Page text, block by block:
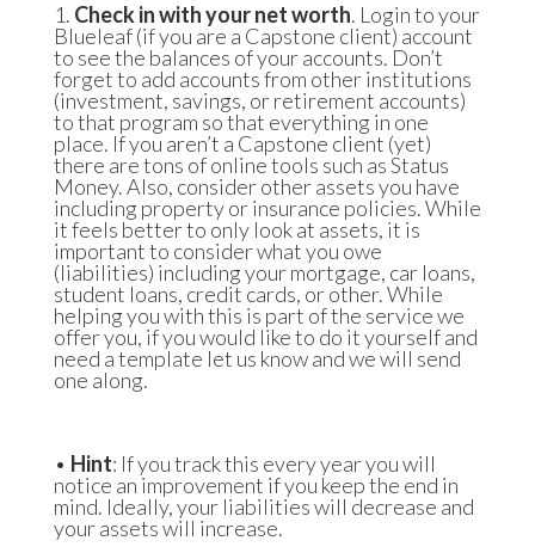
1. Check in with your net worth. Login to your
Blueleaf(if you are a Capstone client) account
to see the balances of your accounts. Don’t
forget to add accounts from other institutions
(investment, savings, or retirement accounts)
to that program so that everything in one
place. If you aren’t a Capstone client (yet)
there are tons of online tools such asStatus
Money. Also, consider other assets you have
including property or insurance policies. While
it feels better to only look at assets, it is
important to consider what you owe
(liabilities) including your mortgage, car loans,
student loans, credit cards, or other. While
helping you with this is part of the service we
offer you, if you would like to do it yourself and
need a template let us know and we will send
one along.
• Hint: If you track this every year you will
notice an improvement if you keep the end in
mind. Ideally, your liabilities will decrease and
your assets will increase.